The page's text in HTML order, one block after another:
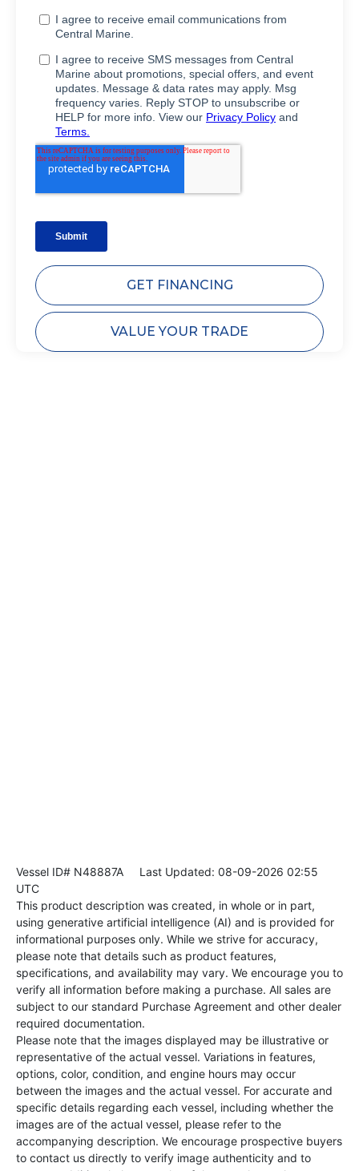
GET FINANCING
VALUE YOUR TRADE
Vessel ID# N48887A Last Updated: 08-09-2026 02:55
UTC
This product description was created, in whole or in part,
using generative artificial intelligence (AI) and is provided for
informational purposes only. While we strive for accuracy,
please note that details such as product features,
specifications, and availability may vary. We encourage you to
verify all information before making a purchase. All sales are
subject to our standard Purchase Agreement and other dealer
required documentation.
Please note that the images displayed may be illustrative or
representative of the actual vessel. Variations in features,
options, color, condition, and engine hours may occur
between the images and the actual vessel. For accurate and
specific details regarding each vessel, including whether the
images are of the actual vessel, please refer to the
accompanying description. We encourage prospective buyers
to contact us directly to verify image authenticity and to